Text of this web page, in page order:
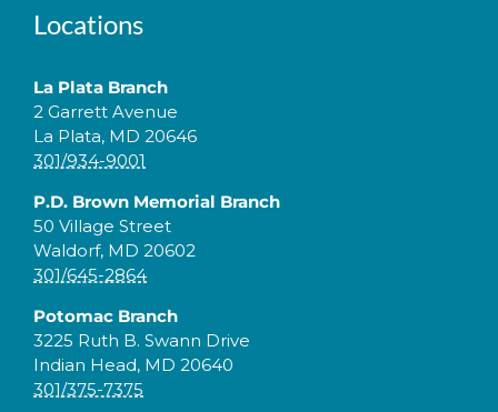
Locations
La Plata Branch
2 Garrett Avenue
La Plata, MD 20646
301/934-9001
P.D. Brown Memorial Branch
50 Village Street
Waldorf, MD 20602
301/645-2864
Potomac Branch
3225 Ruth B. Swann Drive
Indian Head, MD 20640
301/375-7375